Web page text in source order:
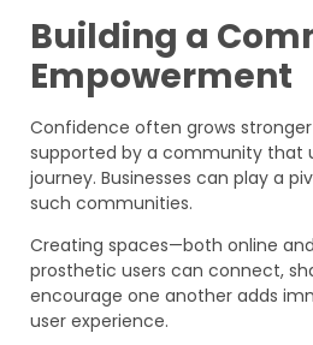
Building a
Empowerment
Confidence often grows
supported by a community that
journey. Businesses can play a
such communities.
Creating spaces—both online
prosthetic users can connect,
encourage one another adds
user experience.